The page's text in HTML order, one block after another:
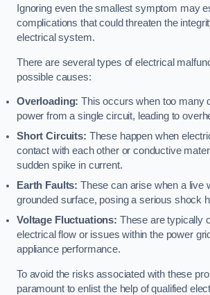
Ignoring even the smallest symptom may
complications that could threaten the
electrical system.
There are several types of electrical
possible causes:
Overloading: This occurs when too many
power from a single circuit, leading to
Short Circuits: These happen when
contact with each other or conductive
sudden spike in current.
Earth Faults: These can arise when a live
grounded surface, posing a serious shock
Voltage Fluctuations: These are typically
electrical flow or issues within the power
appliance performance.
To avoid the risks associated with these
paramount to enlist the help of qualified